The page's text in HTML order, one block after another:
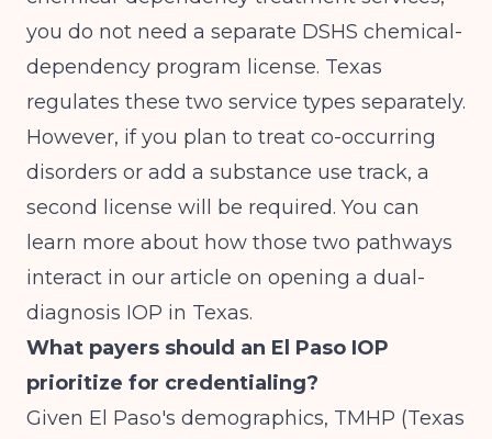
you do not need a separate DSHS chemical-
dependency program license. Texas
regulates these two service types separately.
However, if you plan to treat co-occurring
disorders or add a substance use track, a
second license will be required. You can
learn more about how those two pathways
interact in our article on opening a dual-
diagnosis IOP in Texas.
What payers should an El Paso IOP
prioritize for credentialing?
Given El Paso's demographics, TMHP (Texas